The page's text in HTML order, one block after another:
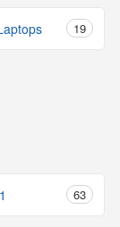
19
63